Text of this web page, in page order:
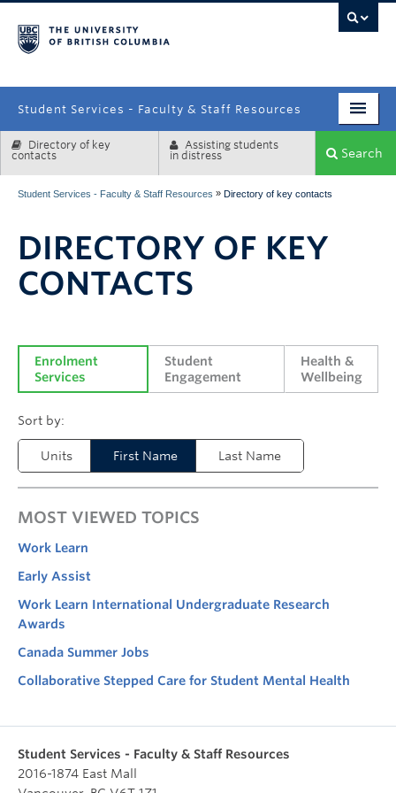
Student Services - Faculty & Staff Resources
Enrolment Services
Systems & Tools
Directory of key
contacts
Assisting students
in distress
Search
Student Services - Faculty & Staff Resources » Directory of key contacts
DIRECTORY OF KEY
CONTACTS
Enrolment
Services
Student
Engagement
Health &
Wellbeing
Units First Name Last Name
MOST VIEWED TOPICS
Work Learn
Early Assist
Work Learn International Undergraduate Research
Awards
Canada Summer Jobs
Collaborative Stepped Care for Student Mental Health
Student Services - Faculty & Staff Resources
2016-1874 East Mall